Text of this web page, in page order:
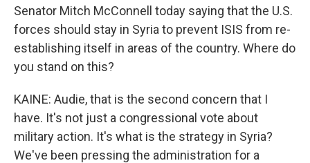
Senator Mitch McConnell today saying that the U.S.
forces should stay in Syria to prevent ISIS from re-
establishing itself in areas of the country. Where do
you stand on this?
KAINE: Audie, that is the second concern that I
have. It's not just a congressional vote about
military action. It's what is the strategy in Syria?
We've been pressing the administration for a